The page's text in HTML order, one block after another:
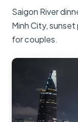
Saigon River
Minh City,
for couples.